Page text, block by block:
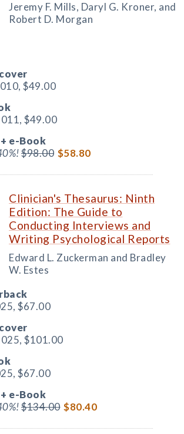
Jeremy F. Mills, Daryl G. Kroner, and
Robert D. Morgan
$49.00
$49.00
e-Book
$98.00 $58.80
Clinician's Thesaurus: Ninth
Edition: The Guide to
Conducting Interviews and
Writing Psychological Reports
Edward L. Zuckerman and Bradley
W. Estes
$67.00
$101.00
$67.00
e-Book
$134.00 $80.40